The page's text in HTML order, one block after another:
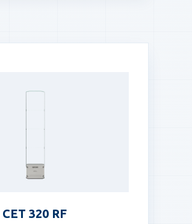
CET 320 RF